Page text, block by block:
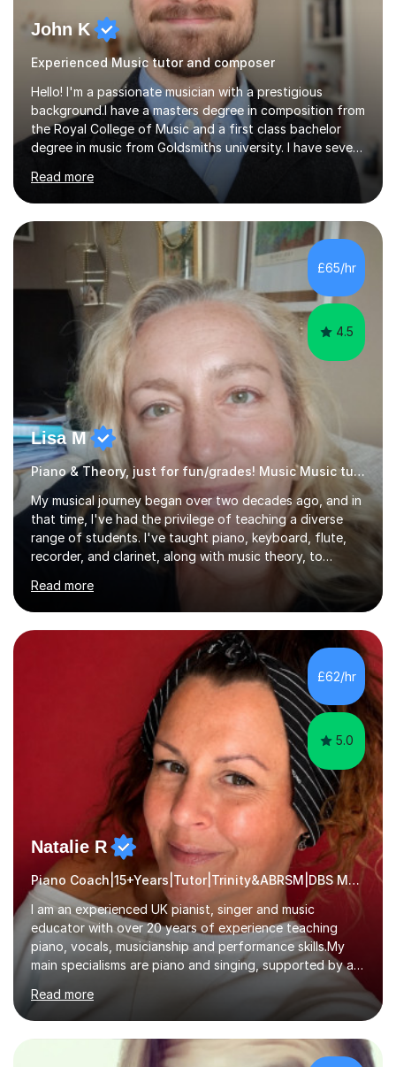
John K
Experienced Music tutor and composer
Hello! I'm a passionate musician with a prestigious
background.I have a masters degree in composition from
the Royal College of Music and a first class bachelor
degree in music from Goldsmiths university. I have seven
years experience teaching piano, ukulele, saxophone,
flute, organ, composition, and music theory. My ABRSM
grades include grade 8 in piano, grade 8 in music theory,
and grade 6 in flute. I also have grade 6 organ, grade 5
jazz piano, and grade 3 violin. I have worked with a
variety of professional musicians, as well as professional
and amateur choirs. Some of my compositions have...
Read more
£65/hr
4.5
Lisa M
Piano & Theory, just for fun/grades! Music Music tutor
My musical journey began over two decades ago, and in
that time, I've had the privilege of teaching a diverse
range of students. I've taught piano, keyboard, flute,
recorder, and clarinet, along with music theory, to
students of all ages and abilities in both private settings
and schools. Currently, I teach piano at Gamlingay
Village Primary. ​My Teaching Philosophy ​My core
teaching philosophy is built on warmth, patience, and a
bespoke approach to each student. I believe that a
holistic education is key, so I incorporate a balance of
theory, sight-reading, and playing by ear into my
Read more
£62/hr
5.0
Natalie R
Piano Coach|15+Years|Tutor|Trinity&ABRSM|DBS Music music
I am an experienced UK pianist, singer and music
educator with over 20 years of experience teaching
piano, vocals, musicianship and performance skills.My
main specialisms are piano and singing, supported by a
strong understanding of instrumental technique, music
theory and performance. I specialise in piano lessons,
vocal coaching, music theory, ABRSM and Trinity exam
preparation, GCSE and A-level music support.My
students have achieved excellent results, i have 100%
Read more